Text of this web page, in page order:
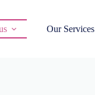
Our Services